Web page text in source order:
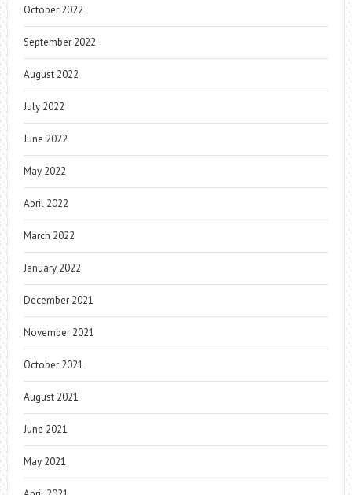
October 2022
September 2022
August 2022
July 2022
June 2022
May 2022
April 2022
March 2022
January 2022
December 2021
November 2021
October 2021
August 2021
June 2021
May 2021